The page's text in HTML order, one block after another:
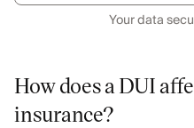
Your data
How does a DUI
insurance?